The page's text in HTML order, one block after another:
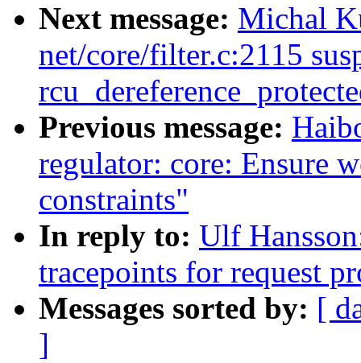
Next message: Michal
net/core/filter.c:2115
Previous message:
regulator: core: Ensure
constraints"
In reply to: Ulf
tracepoints for request
Messages sorted by: [
]